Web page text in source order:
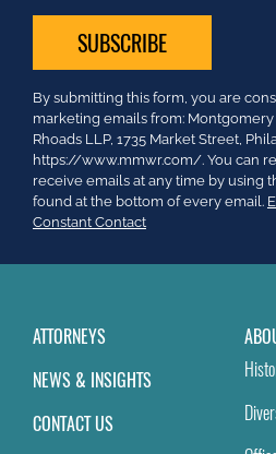
Constant
Contact
Use.
Please
leave
this
field
By submitting this form, you are
marketing emails from:
Rhoads LLP, 1735 Market Street,
https://www.mmwr.com/. You can
receive emails at any time by using
found at the bottom of every email.
Constant Contact
ATTORNEYS
NEWS & INSIGHTS
CONTACT US